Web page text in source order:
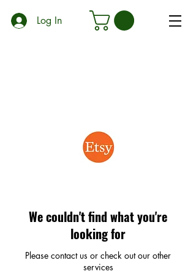
Log In
We couldn't find what you're
looking for
Please contact us or check out our other
services